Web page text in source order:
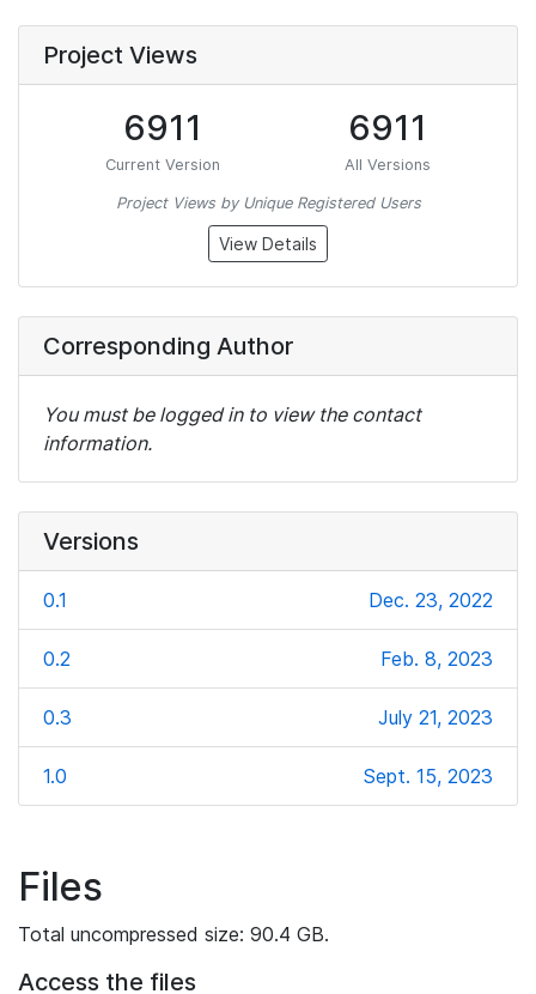
Project Views
6911
Current Version
6911
All Versions
Project Views by Unique Registered Users
View Details
Corresponding Author
You must be logged in to view the contact
information.
Versions
0.1 Dec. 23, 2022
0.2 Feb. 8, 2023
0.3 July 21, 2023
1.0 Sept. 15, 2023
Files
Total uncompressed size: 90.4 GB.
Access the files